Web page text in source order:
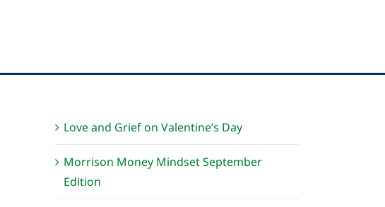
Love and Grief on Valentine’s Day
Morrison Money Mindset September
Edition